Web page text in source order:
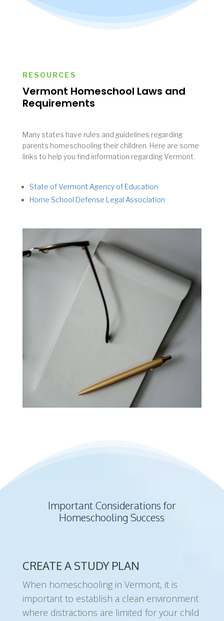
RESOURCES
Vermont Homeschool Laws and
Requirements
Many states have rules and guidelines regarding
parents homeschooling their children. Here are some
links to help you find information regarding Vermont.
State of Vermont Agency of Education
Home School Defense Legal Association
Important Considerations for
Homeschooling Success
CREATE A STUDY PLAN
When homeschooling in Vermont, it is
important to establish a clean environment
where distractions are limited for your child